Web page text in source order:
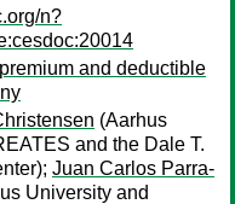
n?
and deductible
(Aarhus
and the Dale T.
Juan Carlos Parra-
University and